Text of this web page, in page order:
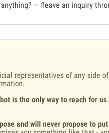
— fleave an inquiry
representatives of any side
is the only way to reach for us
and will never propose to